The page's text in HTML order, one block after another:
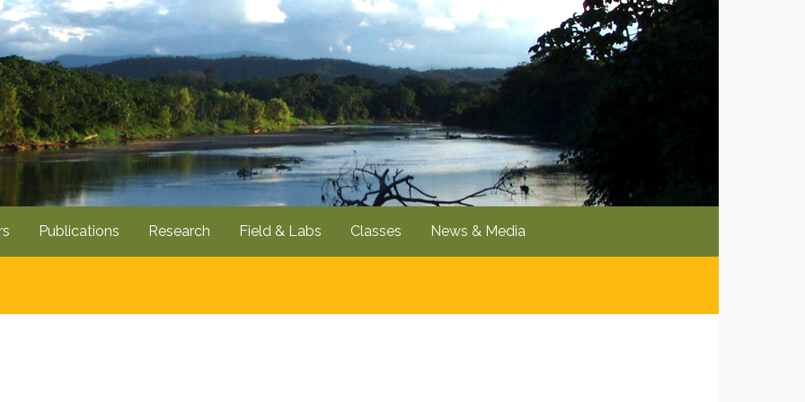
Skip
to
main
content
Publications Research Field & Labs Classes News & Media